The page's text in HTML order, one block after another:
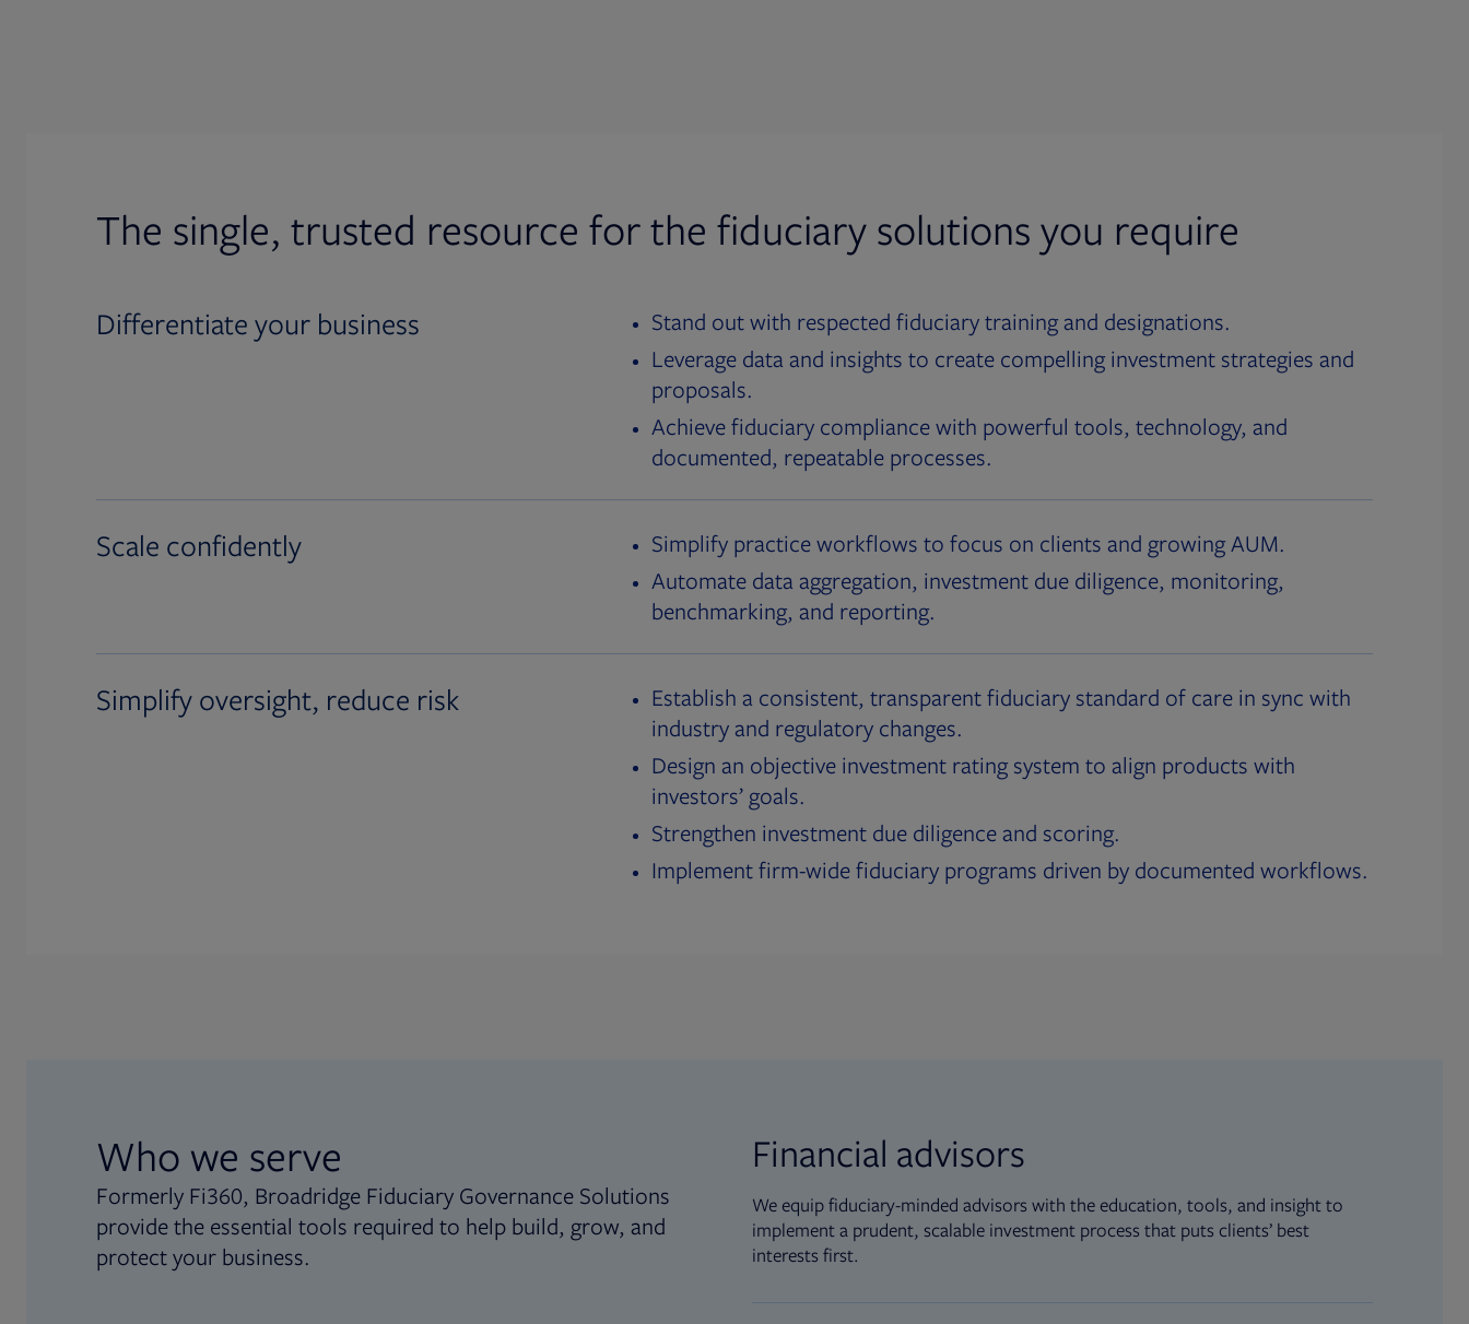
The single, trusted resource for the fiduciary solutions you require
Differentiate your business
Stand out with respected fiduciary training and designations.
Leverage data and insights to create compelling investment strategies and
proposals.
Achieve fiduciary compliance with powerful tools, technology, and
documented, repeatable processes.
Scale confidently
Simplify practice workflows to focus on clients and growing AUM.
Automate data aggregation, investment due diligence, monitoring,
benchmarking, and reporting.
Simplify oversight, reduce risk
Establish a consistent, transparent fiduciary standard of care in sync with
industry and regulatory changes.
Design an objective investment rating system to align products with
investors’ goals.
Strengthen investment due diligence and scoring.
Implement firm-wide fiduciary programs driven by documented workflows.
Who we serve
Formerly Fi360, Broadridge Fiduciary Governance Solutions
provide the essential tools required to help build, grow, and
protect your business.
Financial advisors
We equip fiduciary-minded advisors with the education, tools, and insight to
implement a prudent, scalable investment process that puts clients’ best
interests first.